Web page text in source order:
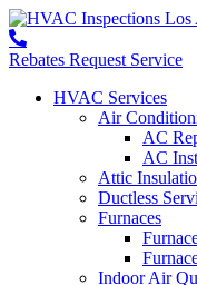
Rebates Request Service
HVAC Services
Air
AC
AC
Attic
Ductless
Furnaces
Indoor Air